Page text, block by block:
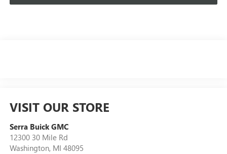
VISIT OUR STORE
Serra Buick GMC
12300 30 Mile Rd
Washington, MI 48095